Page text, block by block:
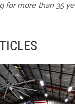
for more than 35